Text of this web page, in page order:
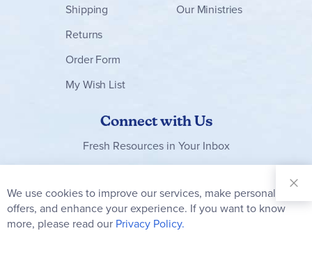
Shipping
Returns
Order Form
My Wish List
Our Ministries
Connect with Us
Fresh Resources in Your Inbox
Our
Newsletter:
Subscribe
We use cookies to improve our services, make personal
offers, and enhance your experience. If you want to know
more, please read our Privacy Policy.